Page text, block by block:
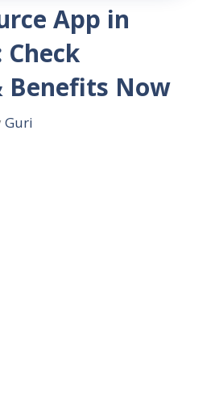
App in
Check
Benefits Now
Guri